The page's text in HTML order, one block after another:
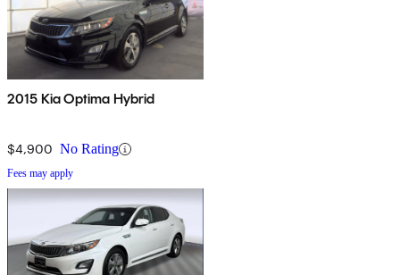
2015 Kia Optima Hybrid
$4,900 No Rating
Fees may apply